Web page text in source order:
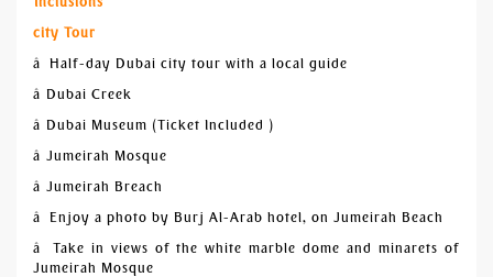
city Tour
â Half-day Dubai city tour with a local guide
â Dubai Creek
â Dubai Museum (Ticket Included )
â Jumeirah Mosque
â Jumeirah Breach
â Enjoy a photo by Burj Al-Arab hotel, on Jumeirah Beach
â Take in views of the white marble dome and minarets of
Jumeirah Mosque